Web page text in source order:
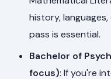
history,
pass is essential.
Bachelor of
focus): If you're